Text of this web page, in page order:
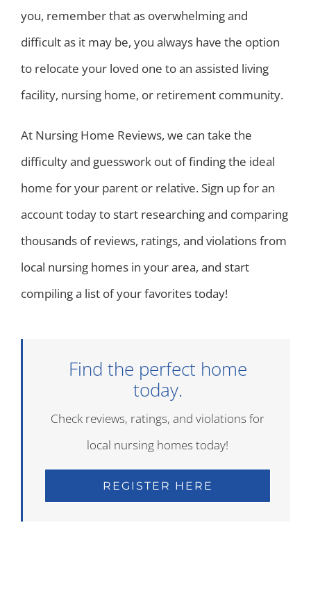
you, remember that as overwhelming and
difficult as it may be, you always have the option
to relocate your loved one to an assisted living
facility, nursing home, or retirement community.
At Nursing Home Reviews, we can take the
difficulty and guesswork out of finding the ideal
home for your parent or relative. Sign up for an
account today to start researching and comparing
thousands of reviews, ratings, and violations from
local nursing homes in your area, and start
compiling a list of your favorites today!
Find the perfect home
today.
Check reviews, ratings, and violations for
local nursing homes today!
REGISTER HERE